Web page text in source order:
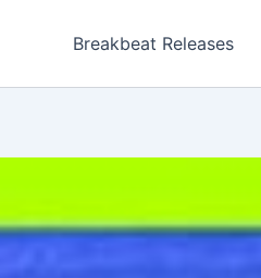
Breakbeat Releases